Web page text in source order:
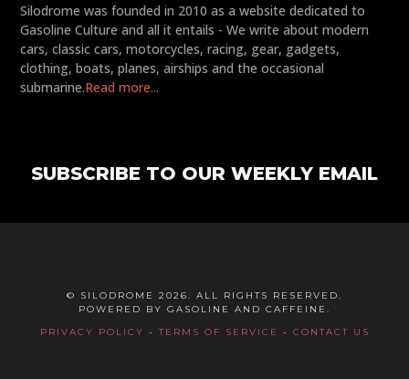
Silodrome was founded in 2010 as a website dedicated to
Gasoline Culture and all it entails - We write about modern
cars, classic cars, motorcycles, racing, gear, gadgets,
clothing, boats, planes, airships and the occasional
submarine.Read more...
SUBSCRIBE TO OUR WEEKLY EMAIL
© SILODROME 2026. ALL RIGHTS RESERVED.
POWERED BY GASOLINE AND CAFFEINE.
PRIVACY POLICY -TERMS OF SERVICE - CONTACT US